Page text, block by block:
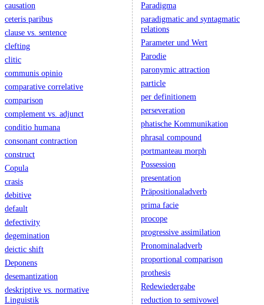
causation
ceteris paribus
clause vs. sentence
clefting
clitic
communis opinio
comparative correlative
comparison
complement vs. adjunct
conditio humana
consonant contraction
construct
Copula
crasis
debitive
default
defectivity
degemination
deictic shift
Deponens
desemantization
deskriptive vs. normative
Linguistik
Paradigma
paradigmatic and syntagmatic
relations
Parameter und Wert
Parodie
paronymic attraction
particle
per definitionem
perseveration
phatische Kommunikation
phrasal compound
portmanteau morph
Possession
presentation
Präpositionaladverb
prima facie
procope
progressive assimilation
Pronominaladverb
proportional comparison
prothesis
Redewiedergabe
reduction to semivowel